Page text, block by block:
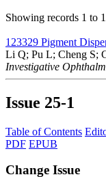
Showing records 1 to
123329 Pigment
Li Q; Pu L; Cheng S;
Investigative
Issue 25-1
Table of Contents
PDF EPUB
Change Issue